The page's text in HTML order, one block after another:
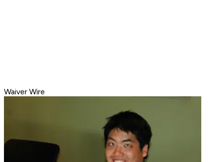
Waiver Wire